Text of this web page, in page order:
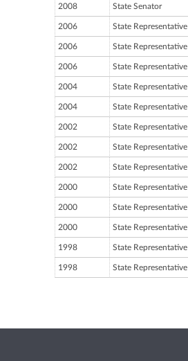
2008 State Senator
2006 State Representative
2006 State Representative
2006 State Representative
2004 State Representative
2004 State Representative
2002 State Representative
2002 State Representative
2002 State Representative
2000 State Representative
2000 State Representative
2000 State Representative
1998 State Representative
1998 State Representative